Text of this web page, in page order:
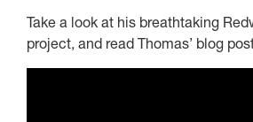
Take a look at his breathtaking
project, and read Thomas’ blog